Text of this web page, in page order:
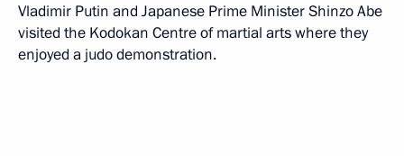
Vladimir Putin and Japanese Prime Minister Shinzo Abe
visited the Kodokan Centre of martial arts where they
enjoyed a judo demonstration.